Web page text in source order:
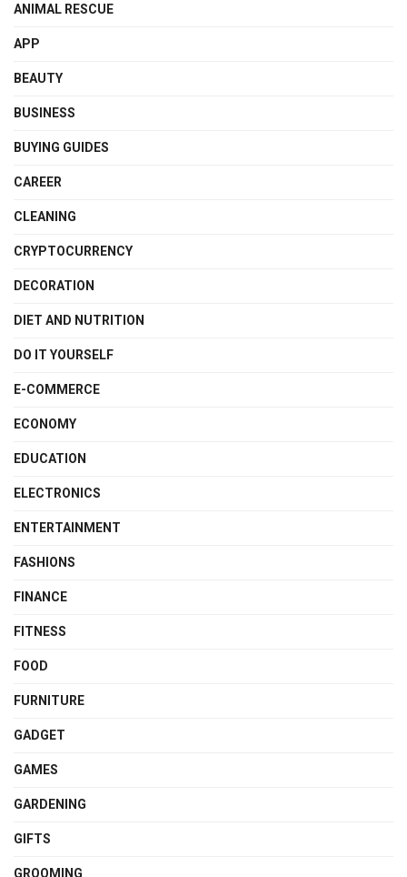
ANIMAL RESCUE
APP
BEAUTY
BUSINESS
BUYING GUIDES
CAREER
CLEANING
CRYPTOCURRENCY
DECORATION
DIET AND NUTRITION
DO IT YOURSELF
E-COMMERCE
ECONOMY
EDUCATION
ELECTRONICS
ENTERTAINMENT
FASHIONS
FINANCE
FITNESS
FOOD
FURNITURE
GADGET
GAMES
GARDENING
GIFTS
GROOMING